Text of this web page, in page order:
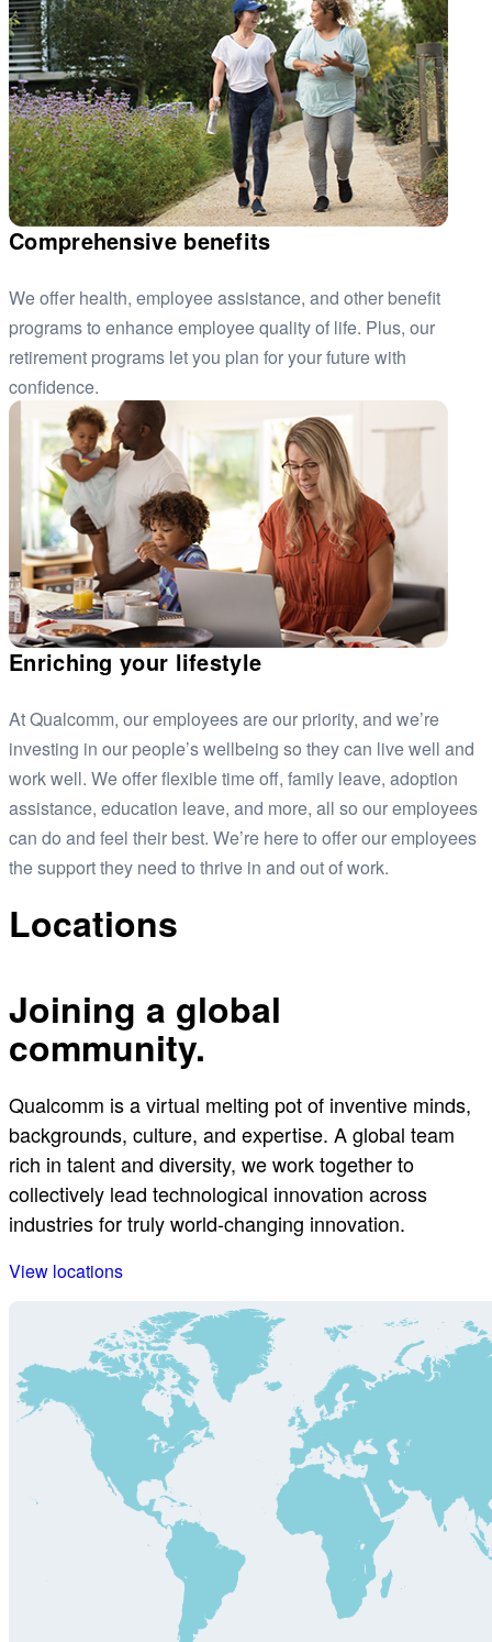
Comprehensive benefits
We offer health, employee assistance, and other benefit
programs to enhance employee quality of life. Plus, our
retirement programs let you plan for your future with
confidence.
Enriching your lifestyle
At Qualcomm, our employees are our priority, and we’re
investing in our people’s wellbeing so they can live well and
work well. We offer flexible time off, family leave, adoption
assistance, education leave, and more, all so our employees
can do and feel their best. We’re here to offer our employees
the support they need to thrive in and out of work.
Locations
Joining a global
community.
Qualcomm is a virtual melting pot of inventive minds,
backgrounds, culture, and expertise. A global team
rich in talent and diversity, we work together to
collectively lead technological innovation across
industries for truly world-changing innovation.
View locations